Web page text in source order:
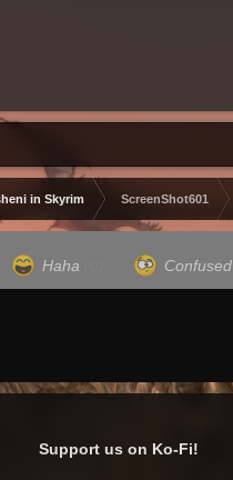
in Skyrim ScreenShot601
Haha Confused
Support us on Ko-Fi!